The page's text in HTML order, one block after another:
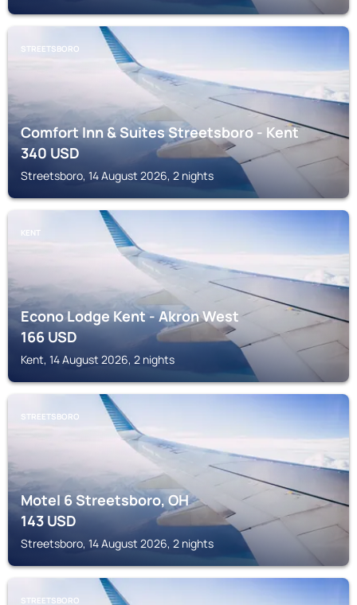
STREETSBORO
Comfort Inn & Suites Streetsboro - Kent
340USD
Streetsboro, 14 August 2026, 2 nights
KENT
Econo Lodge Kent - Akron West
166USD
Kent, 14 August 2026, 2 nights
STREETSBORO
Motel 6 Streetsboro, OH
143USD
Streetsboro, 14 August 2026, 2 nights
STREETSBORO